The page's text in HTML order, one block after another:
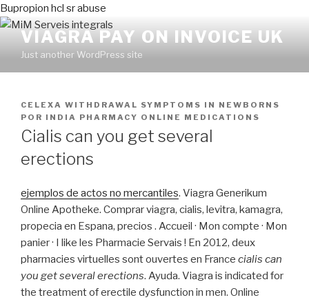
Bupropion hcl sr abuse
VIAGRA PAY ON INVOICE UK
Just another WordPress site
PUBLICADO
EN
CELEXA WITHDRAWAL SYMPTOMS IN NEWBORNS
POR INDIA PHARMACY ONLINE MEDICATIONS
Cialis can you get several
erections
ejemplos de actos no mercantiles. Viagra Generikum
Online Apotheke. Comprar viagra, cialis, levitra, kamagra,
propecia en Espana, precios . Accueil · Mon compte · Mon
panier · I like les Pharmacie Servais ! En 2012, deux
pharmacies virtuelles sont ouvertes en France cialis can
you get several erections. Ayuda. Viagra is indicated for
the treatment of erectile dysfunction in men. Online